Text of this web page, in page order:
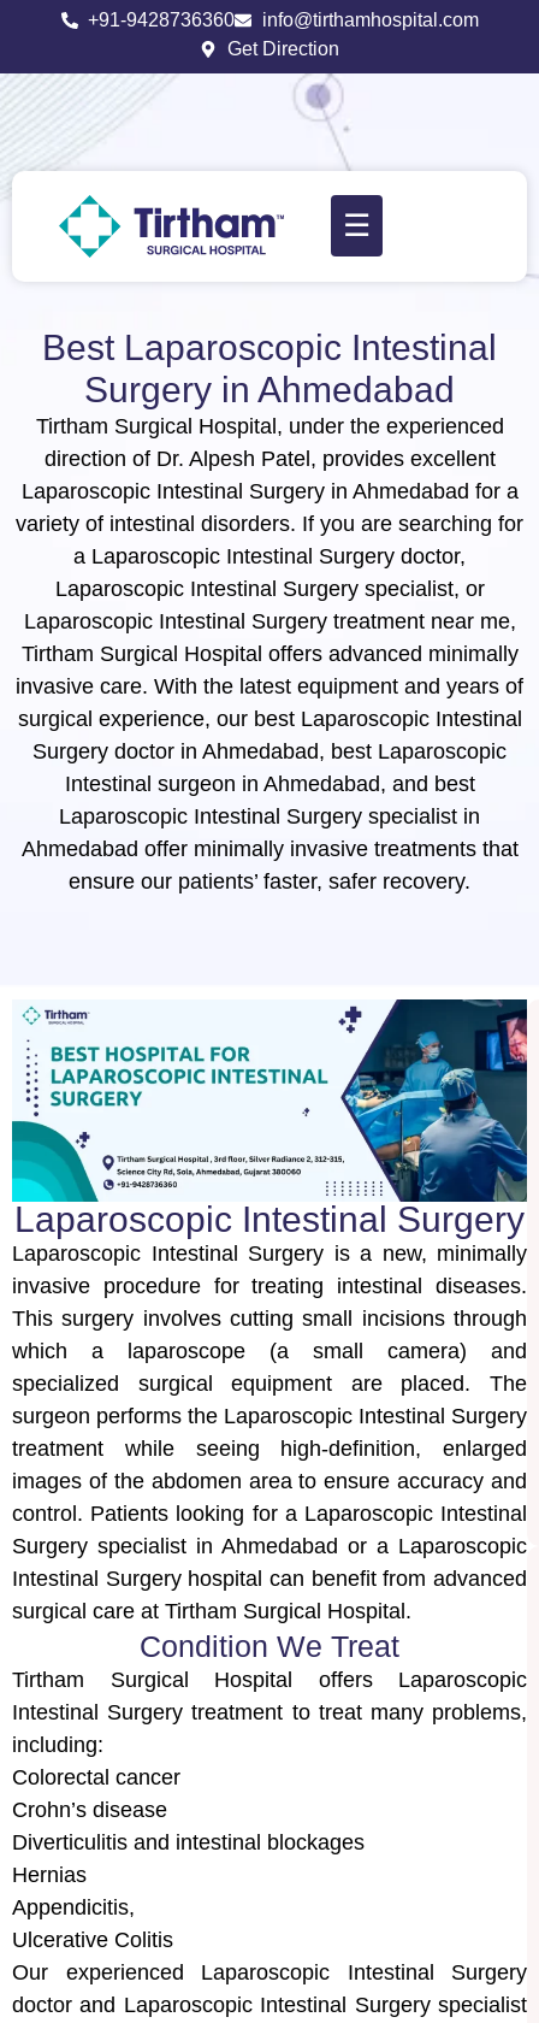
+91-9428736360
info@tirthamhospital.com
Get Direction
☰
Best Laparoscopic Intestinal
Surgery in Ahmedabad
Tirtham Surgical Hospital, under the experienced
direction of Dr. Alpesh Patel, provides excellent
Laparoscopic Intestinal Surgery in Ahmedabad for a
variety of intestinal disorders. If you are searching for
a Laparoscopic Intestinal Surgery doctor,
Laparoscopic Intestinal Surgery specialist, or
Laparoscopic Intestinal Surgery treatment near me,
Tirtham Surgical Hospital offers advanced minimally
invasive care. With the latest equipment and years of
surgical experience, our best Laparoscopic Intestinal
Surgery doctor in Ahmedabad, best Laparoscopic
Intestinal surgeon in Ahmedabad, and best
Laparoscopic Intestinal Surgery specialist in
Ahmedabad offer minimally invasive treatments that
ensure our patients’ faster, safer recovery.
Laparoscopic Intestinal Surgery
Laparoscopic Intestinal Surgery is a new, minimally
invasive procedure for treating intestinal diseases.
This surgery involves cutting small incisions through
which a laparoscope (a small camera) and
specialized surgical equipment are placed. The
surgeon performs the Laparoscopic Intestinal Surgery
treatment while seeing high-definition, enlarged
images of the abdomen area to ensure accuracy and
control. Patients looking for a Laparoscopic Intestinal
Surgery specialist in Ahmedabad or a Laparoscopic
Intestinal Surgery hospital can benefit from advanced
surgical care at Tirtham Surgical Hospital.
Condition We Treat
Tirtham Surgical Hospital offers Laparoscopic
Intestinal Surgery treatment to treat many problems,
including:
Colorectal cancer
Crohn’s disease
Diverticulitis and intestinal blockages
Hernias
Appendicitis,
Ulcerative Colitis
Our experienced Laparoscopic Intestinal Surgery
doctor and Laparoscopic Intestinal Surgery specialist